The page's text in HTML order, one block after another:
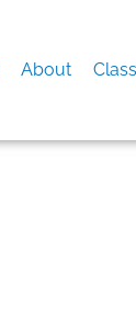
About